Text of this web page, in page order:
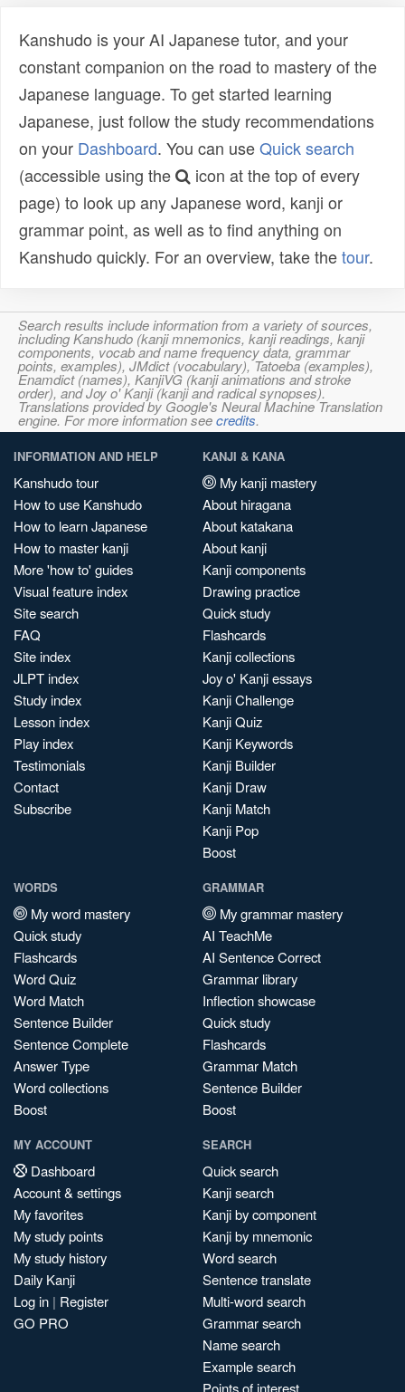
Kanshudo is your AI Japanese tutor, and your
constant companion on the road to mastery of the
Japanese language. To get started learning
Japanese, just follow the study recommendations
on your Dashboard. You can useQuick search
(accessible using the
icon at the top of every
page) to look up any Japanese word, kanji or
grammar point, as well as to find anything on
Kanshudo quickly. For an overview, take thetour.
Search results include information from a variety of sources,
including Kanshudo (kanji mnemonics, kanji readings, kanji
components, vocab and name frequency data, grammar
points, examples), JMdict (vocabulary), Tatoeba (examples),
Enamdict (names), KanjiVG (kanji animations and stroke
order), and Joy o' Kanji (kanji and radical synopses).
Translations provided by Google's Neural Machine Translation
engine. For more information seecredits.
INFORMATION AND HELP
Kanshudo tour
How to use Kanshudo
How to learn Japanese
How to master kanji
More 'how to' guides
Visual feature index
Site search
FAQ
Site index
JLPT index
Study index
Lesson index
Play index
Testimonials
Contact
Subscribe
KANJI & KANA
My kanji mastery
About hiragana
About katakana
About kanji
Kanji components
Drawing practice
Quick study
Flashcards
Kanji collections
Joy o' Kanji essays
Kanji Challenge
Kanji Quiz
Kanji Keywords
Kanji Builder
Kanji Draw
Kanji Match
Kanji Pop
Boost
WORDS
My word mastery
Quick study
Flashcards
Word Quiz
Word Match
Sentence Builder
Sentence Complete
Answer Type
Word collections
Boost
GRAMMAR
My grammar mastery
AI TeachMe
AI Sentence Correct
Grammar library
Inflection showcase
Quick study
Flashcards
Grammar Match
Sentence Builder
Boost
MY ACCOUNT
Dashboard
Account & settings
My favorites
My study points
My study history
Daily Kanji
Log in | Register
GO PRO
SEARCH
Quick search
Kanji search
Kanji by component
Kanji by mnemonic
Word search
Sentence translate
Multi-word search
Grammar search
Name search
Example search
Points of interest